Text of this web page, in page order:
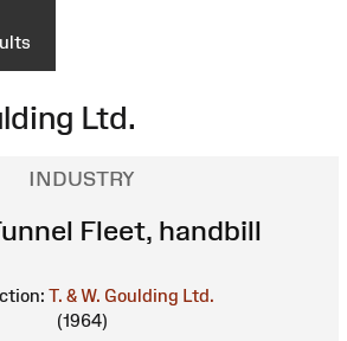
Ltd.
INDUSTRY
Fleet, handbill
T. & W. Goulding Ltd.
(1964)